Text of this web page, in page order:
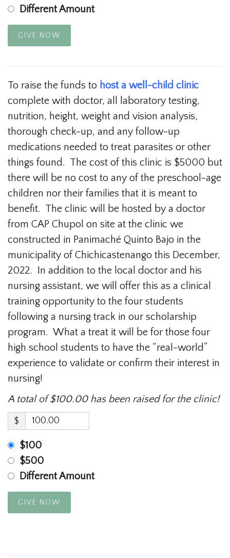
Different Amount
GIVE NOW
To raise the funds to host a well-child clinic
complete with doctor, all laboratory testing,
nutrition, height, weight and vision analysis,
thorough check-up, and any follow-up
medications needed to treat parasites or other
things found. The cost of this clinic is $5000 but
there will be no cost to any of the preschool-age
children nor their families that it is meant to
benefit. The clinic will be hosted by a doctor
from CAP Chupol on site at the clinic we
constructed in Panimaché Quinto Bajo in the
municipality of Chichicastenango this December,
2022. In addition to the local doctor and his
nursing assistant, we will offer this as a clinical
training opportunity to the four students
following a nursing track in our scholarship
program. What a treat it will be for those four
high school students to have the “real-world”
experience to validate or confirm their interest in
nursing!
A total of $100.00 has been raised for the clinic!
$
$100
$500
Different Amount
GIVE NOW